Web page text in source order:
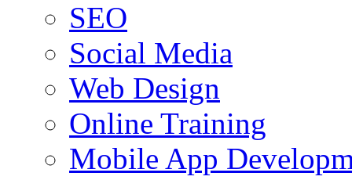
SEO
Social Media
Web Design
Online Training
Mobile App